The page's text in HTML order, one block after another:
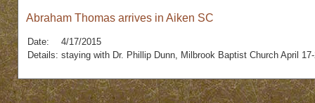
Abraham Thomas arrives in Aiken SC
Date:
4/17/2015
Details: staying with Dr. Phillip Dunn, Milbrook Baptist Church April